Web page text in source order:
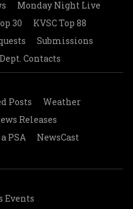
Monday Night Live
30
KVSC Top 88
Submissions
Dept. Contacts
Posts
Weather
Releases
PSA
NewsCast
Events